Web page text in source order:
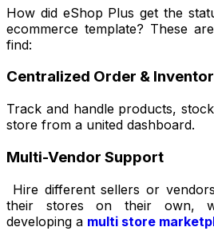
How did eShop Plus get the
ecommerce template? These
find:
Centralized Order &
Track and handle products,
store from a united dashboard.
Multi-Vendor Support
Hire different sellers or
their stores on their own,
developing a multi store